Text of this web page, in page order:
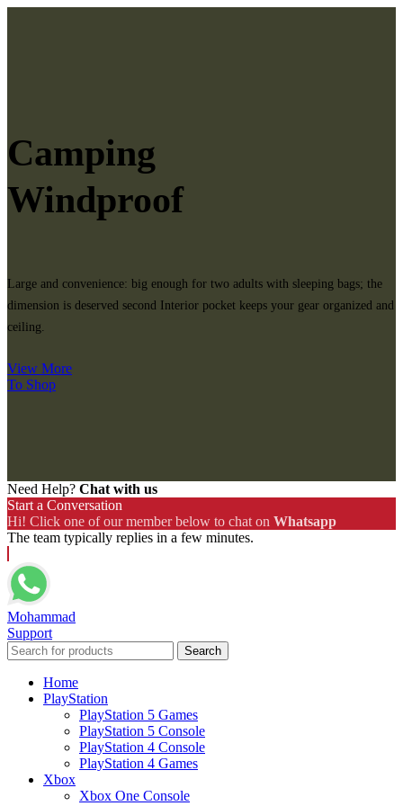
Camping
Windproof
Large and convenience: big enough for two adults with sleeping bags; the
dimension is deserved second Interior pocket keeps your gear organized and
ceiling.
View More
To Shop
Need Help? Chat with us
Start a Conversation
Hi! Click one of our member below to chat on Whatsapp
The team typically replies in a few minutes.
Mohammad
Support
Search
Home
PlayStation
PlayStation 5 Games
PlayStation 5 Console
PlayStation 4 Console
PlayStation 4 Games
Xbox
Xbox One Console